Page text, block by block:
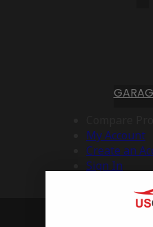
My Account
Create an
Sign In